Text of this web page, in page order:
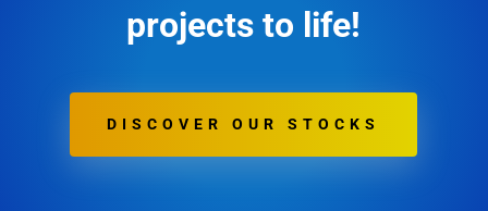
projects to life!
DISCOVER OUR STOCKS